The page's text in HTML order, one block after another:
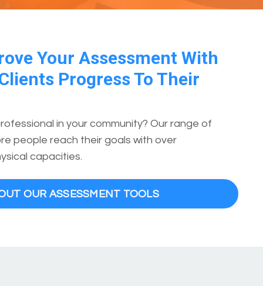
Your Assessment With
Progress To Their
in your community? Our range of
people reach their goals with over
capacities.
OUR ASSESSMENT TOOLS